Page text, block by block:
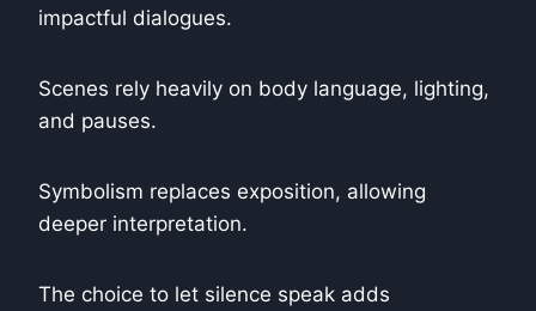
impactful dialogues.
Scenes rely heavily on body language, lighting,
and pauses.
Symbolism replaces exposition, allowing
deeper interpretation.
The choice to let silence speak adds